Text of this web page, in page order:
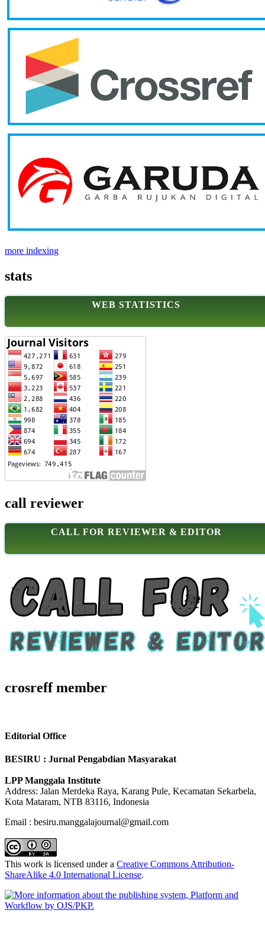
more indexing
stats
WEB STATISTICS
call reviewer
CALL FOR REVIEWER & EDITOR
crosreff member
Editorial Office
BESIRU : Jurnal Pengabdian Masyarakat
LPP Manggala Institute
Address: Jalan Merdeka Raya, Karang Pule, Kecamatan Sekarbela,
Kota Mataram, NTB 83116, Indonesia
Email : besiru.manggalajournal@gmail.com
This work is licensed under a Creative Commons Attribution-
ShareAlike 4.0 International License.